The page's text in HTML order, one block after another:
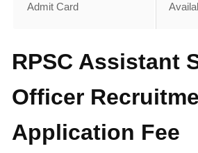
Admit Card
RPSC Assistant
Officer
Application Fee